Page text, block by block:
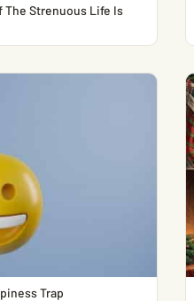
The Strenuous Life Is
Trap